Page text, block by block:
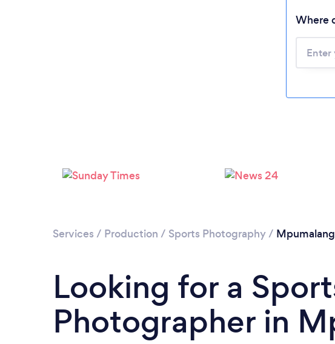
Where
Services / Production / Sports Photography/
Looking for a
Photographer in